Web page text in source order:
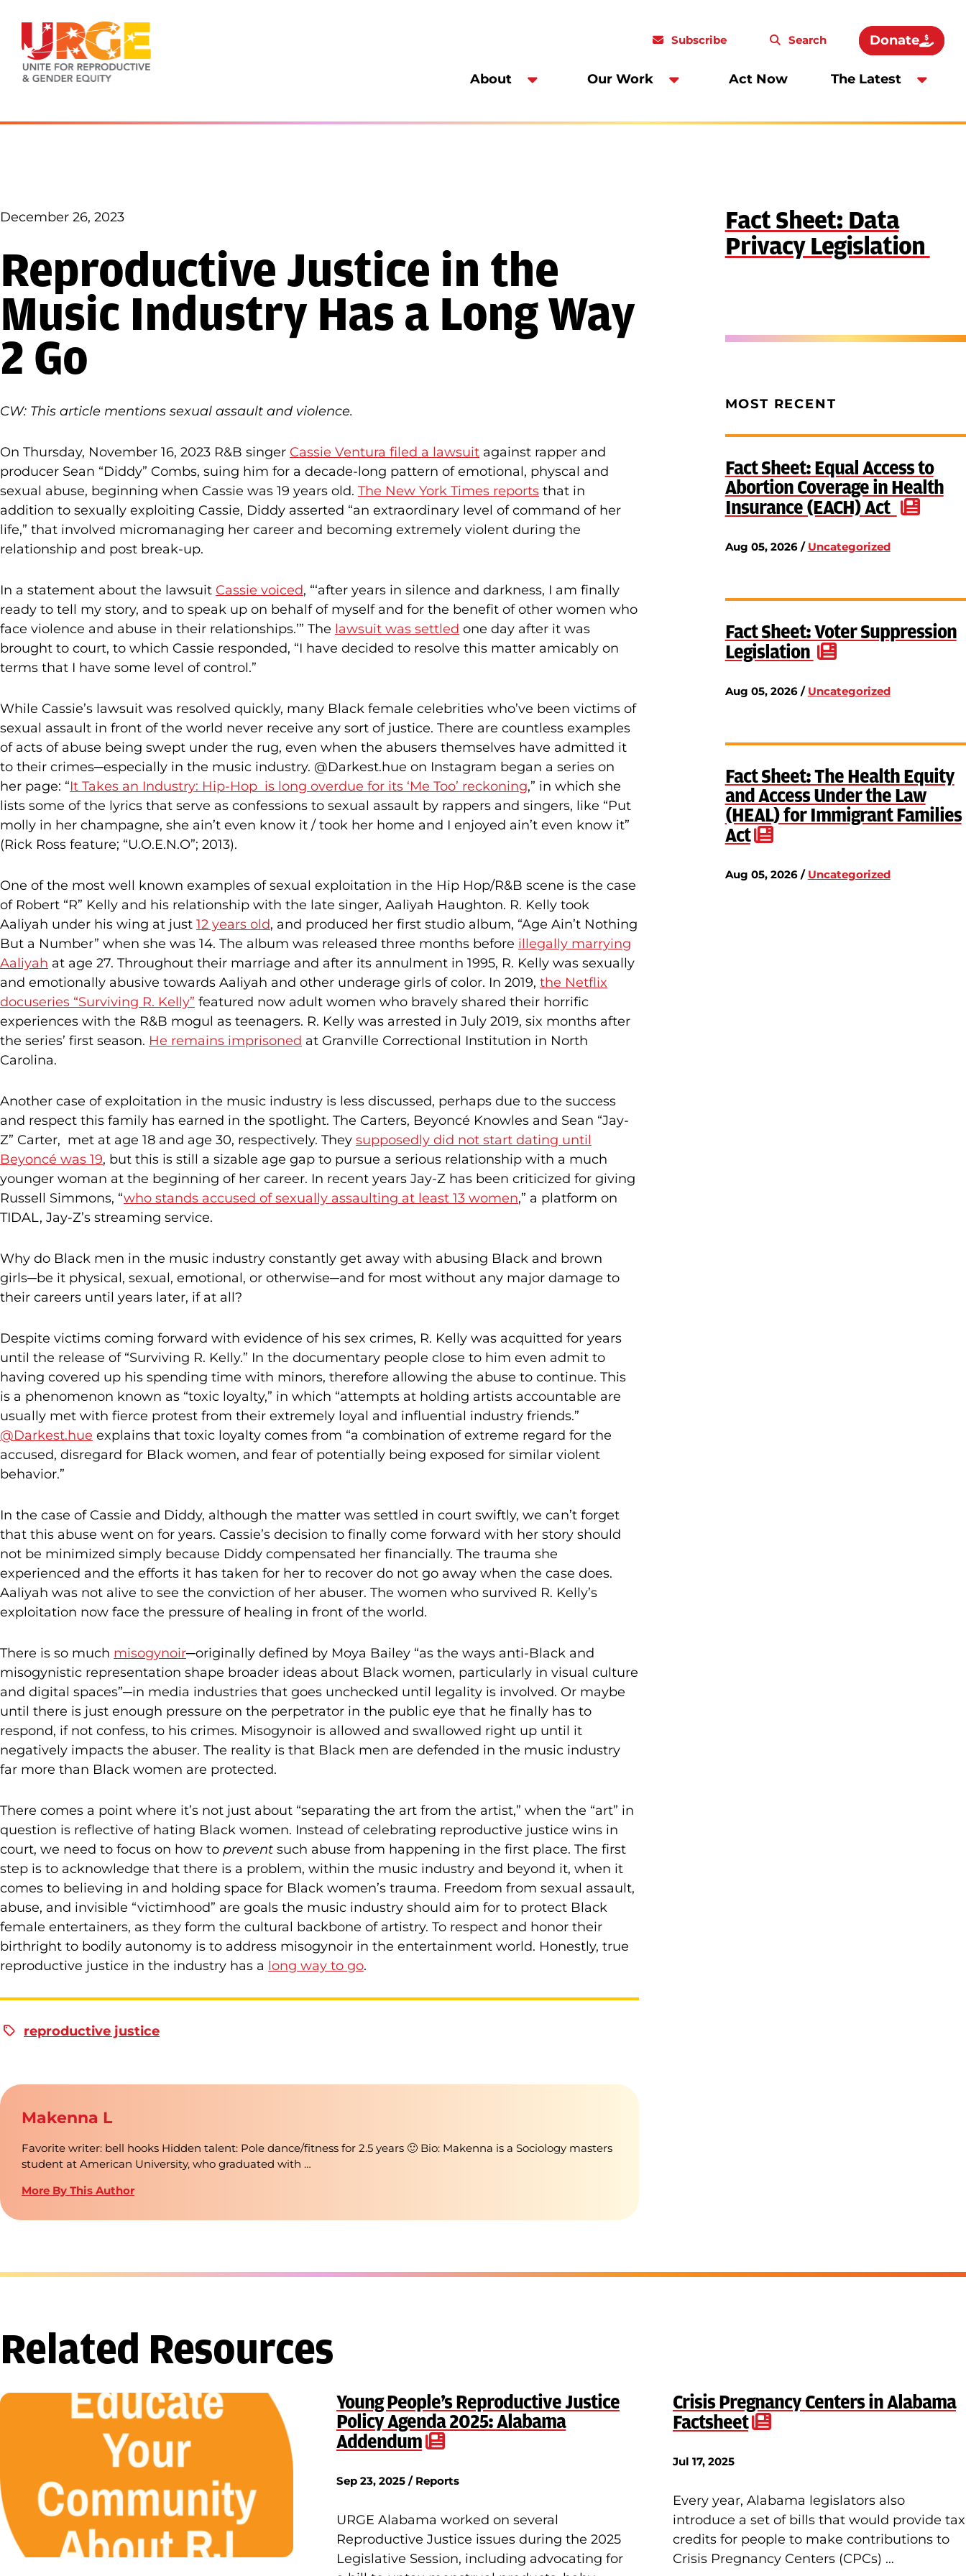
About Our Work Act Now The Latest
Subscribe Search Donate
December 26, 2023
Reproductive Justice in the
Music Industry Has a Long Way
2 Go
CW: This article mentions sexual assault and violence.
On Thursday, November 16, 2023 R&B singer Cassie Ventura filed a lawsuit against rapper and
producer Sean “Diddy” Combs, suing him for a decade-long pattern of emotional, physcal and
sexual abuse, beginning when Cassie was 19 years old. The New York Times reports that in
addition to sexually exploiting Cassie, Diddy asserted “an extraordinary level of command of her
life,” that involved micromanaging her career and becoming extremely violent during the
relationship and post break-up.
In a statement about the lawsuit Cassie voiced, “‘after years in silence and darkness, I am finally
ready to tell my story, and to speak up on behalf of myself and for the benefit of other women who
face violence and abuse in their relationships.’” The lawsuit was settled one day after it was
brought to court, to which Cassie responded, “I have decided to resolve this matter amicably on
terms that I have some level of control.”
While Cassie’s lawsuit was resolved quickly, many Black female celebrities who’ve been victims of
sexual assault in front of the world never receive any sort of justice. There are countless examples
of acts of abuse being swept under the rug, even when the abusers themselves have admitted it
to their crimes─especially in the music industry. @Darkest.hue on Instagram began a series on
her page: “It Takes an Industry: Hip-Hop is long overdue for its ‘Me Too’ reckoning,” in which she
lists some of the lyrics that serve as confessions to sexual assault by rappers and singers, like “Put
molly in her champagne, she ain’t even know it / took her home and I enjoyed ain’t even know it”
(Rick Ross feature; “U.O.E.N.O”; 2013).
One of the most well known examples of sexual exploitation in the Hip Hop/R&B scene is the case
of Robert “R” Kelly and his relationship with the late singer, Aaliyah Haughton. R. Kelly took
Aaliyah under his wing at just 12 years old, and produced her first studio album, “Age Ain’t Nothing
But a Number” when she was 14. The album was released three months before illegally marrying
Aaliyah at age 27. Throughout their marriage and after its annulment in 1995, R. Kelly was sexually
and emotionally abusive towards Aaliyah and other underage girls of color. In 2019, the Netflix
docuseries “Surviving R. Kelly” featured now adult women who bravely shared their horrific
experiences with the R&B mogul as teenagers. R. Kelly was arrested in July 2019, six months after
the series’ first season. He remains imprisoned at Granville Correctional Institution in North
Carolina.
Another case of exploitation in the music industry is less discussed, perhaps due to the success
and respect this family has earned in the spotlight. The Carters, Beyoncé Knowles and Sean “Jay-
Z” Carter, met at age 18 and age 30, respectively. They supposedly did not start dating until
Beyoncé was 19, but this is still a sizable age gap to pursue a serious relationship with a much
younger woman at the beginning of her career. In recent years Jay-Z has been criticized for giving
Russell Simmons, “who stands accused of sexually assaulting at least 13 women,” a platform on
TIDAL, Jay-Z’s streaming service.
Why do Black men in the music industry constantly get away with abusing Black and brown
girls─be it physical, sexual, emotional, or otherwise─and for most without any major damage to
their careers until years later, if at all?
Despite victims coming forward with evidence of his sex crimes, R. Kelly was acquitted for years
until the release of “Surviving R. Kelly.” In the documentary people close to him even admit to
having covered up his spending time with minors, therefore allowing the abuse to continue. This
is a phenomenon known as “toxic loyalty,” in which “attempts at holding artists accountable are
usually met with fierce protest from their extremely loyal and influential industry friends.”
@Darkest.hue explains that toxic loyalty comes from “a combination of extreme regard for the
accused, disregard for Black women, and fear of potentially being exposed for similar violent
behavior.”
In the case of Cassie and Diddy, although the matter was settled in court swiftly, we can’t forget
that this abuse went on for years. Cassie’s decision to finally come forward with her story should
not be minimized simply because Diddy compensated her financially. The trauma she
experienced and the efforts it has taken for her to recover do not go away when the case does.
Aaliyah was not alive to see the conviction of her abuser. The women who survived R. Kelly’s
exploitation now face the pressure of healing in front of the world.
There is so much misogynoir─originally defined by Moya Bailey “as the ways anti-Black and
misogynistic representation shape broader ideas about Black women, particularly in visual culture
and digital spaces”─in media industries that goes unchecked until legality is involved. Or maybe
until there is just enough pressure on the perpetrator in the public eye that he finally has to
respond, if not confess, to his crimes. Misogynoir is allowed and swallowed right up until it
negatively impacts the abuser. The reality is that Black men are defended in the music industry
far more than Black women are protected.
There comes a point where it’s not just about “separating the art from the artist,” when the “art” in
question is reflective of hating Black women. Instead of celebrating reproductive justice wins in
court, we need to focus on how to prevent such abuse from happening in the first place. The first
step is to acknowledge that there is a problem, within the music industry and beyond it, when it
comes to believing in and holding space for Black women’s trauma. Freedom from sexual assault,
abuse, and invisible “victimhood” are goals the music industry should aim for to protect Black
female entertainers, as they form the cultural backbone of artistry. To respect and honor their
birthright to bodily autonomy is to address misogynoir in the entertainment world. Honestly, true
reproductive justice in the industry has a long way to go.
reproductive justice
Makenna L
Favorite writer: bell hooks Hidden talent: Pole dance/fitness for 2.5 years 🙂 Bio: Makenna is a Sociology masters
student at American University, who graduated with …
More By This Author
Fact Sheet: Data
Privacy Legislation
MOST RECENT
Fact Sheet: Equal Access to
Abortion Coverage in Health
Insurance (EACH) Act
Aug 05, 2026 / Uncategorized
Fact Sheet: Voter Suppression
Legislation
Aug 05, 2026 / Uncategorized
Fact Sheet: The Health Equity
and Access Under the Law
(HEAL) for Immigrant Families
Act
Aug 05, 2026 / Uncategorized
Related Resources
Young People’s Reproductive Justice
Policy Agenda 2025: Alabama
Addendum
Sep 23, 2025 / Reports
URGE Alabama worked on several
Reproductive Justice issues during the 2025
Legislative Session, including advocating for
Crisis Pregnancy Centers in Alabama
Factsheet
Jul 17, 2025
Every year, Alabama legislators also
introduce a set of bills that would provide tax
credits for people to make contributions to
Crisis Pregnancy Centers (CPCs) …